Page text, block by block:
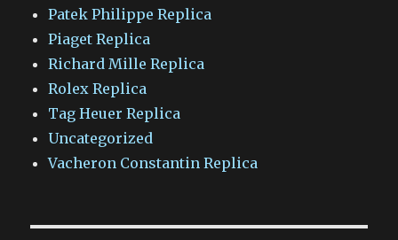
Patek Philippe Replica
Piaget Replica
Richard Mille Replica
Rolex Replica
Tag Heuer Replica
Uncategorized
Vacheron Constantin Replica